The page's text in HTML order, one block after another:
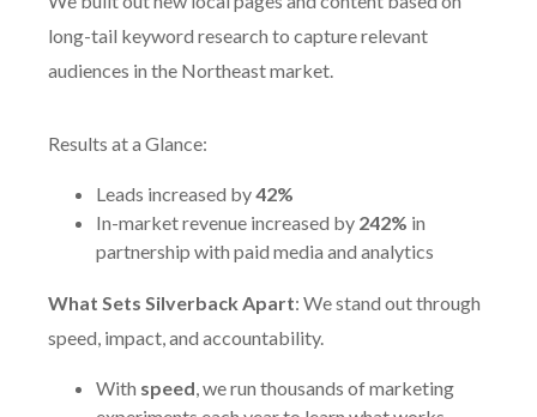
long-tail keyword research to capture relevant
audiences in the Northeast market.
Results at a Glance:
Leads increased by42%
In-market revenue increased by 242% in
partnership with paid media and analytics
What Sets Silverback Apart: We stand out through
speed, impact, and accountability.
With speed, we run thousands of marketing